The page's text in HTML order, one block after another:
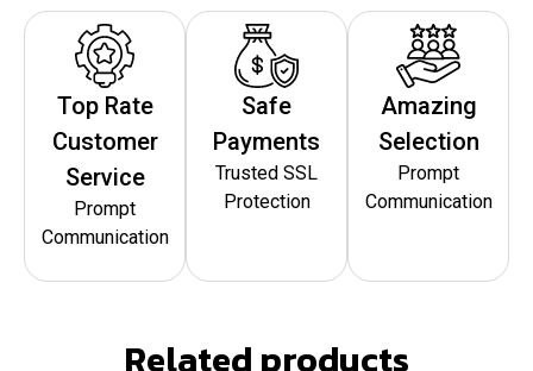
Top Rate
Customer
Service
Prompt
Communication
Safe
Payments
Trusted SSL
Protection
Amazing
Selection
Prompt
Communication
Related products